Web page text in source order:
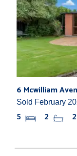
6 Mcwilliam
Sold February
5 2 2